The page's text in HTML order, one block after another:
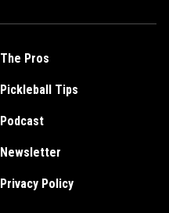
The Pros
Pickleball Tips
Podcast
Newsletter
Privacy Policy